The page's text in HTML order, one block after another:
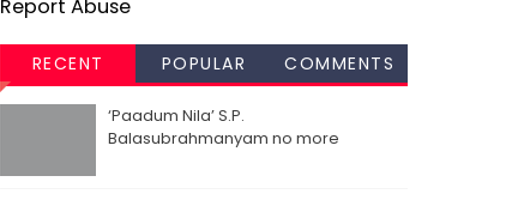
Report Abuse
RECENT POPULAR COMMENTS
‘Paadum Nila’ S.P.
Balasubrahmanyam no more